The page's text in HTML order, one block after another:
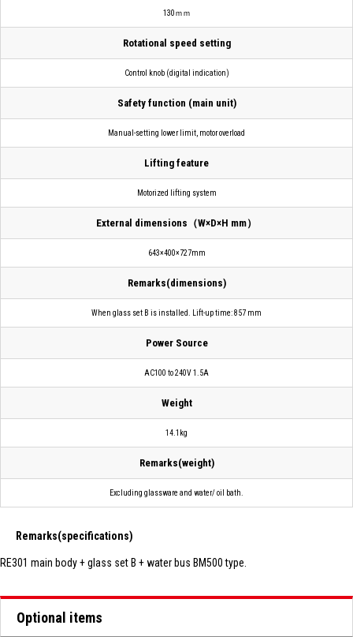
130ｍｍ
Rotational speed setting
Control knob (digital indication)
Safety function (main unit)
Manual-setting lower limit, motor overload
Lifting feature
Motorized lifting system
External dimensions（W×D×H mm）
643×400×727mm
Remarks(dimensions)
When glass set B is installed. Lift-up time: 857 mm
Power Source
AC100 to 240V 1.5A
Weight
14.1kg
Remarks(weight)
Excluding glassware and water/ oil bath.
Remarks(specifications)
RE301 main body + glass set B + water bus BM500 type.
Optional items